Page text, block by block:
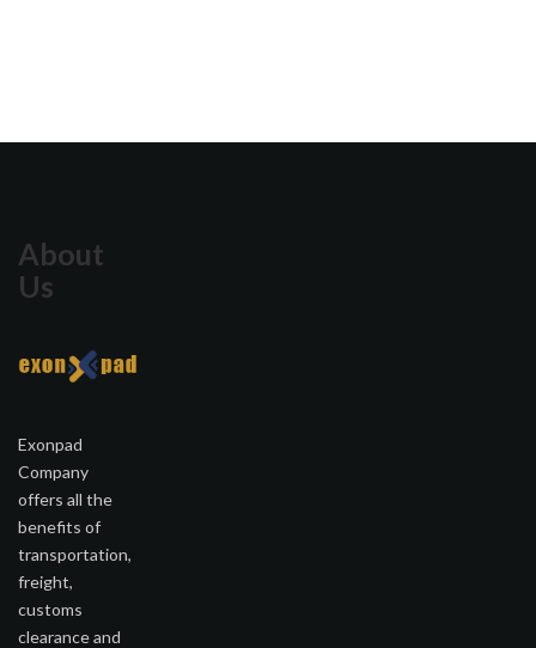
About
Us
Exonpad
Company
offers all the
benefits of
transportation,
freight,
customs
clearance and